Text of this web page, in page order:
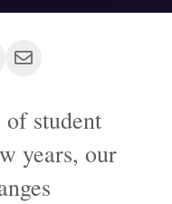
of student
years, our